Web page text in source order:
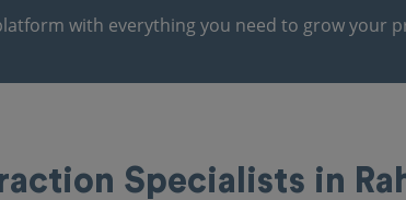
with everything you need to grow your
Specialists in